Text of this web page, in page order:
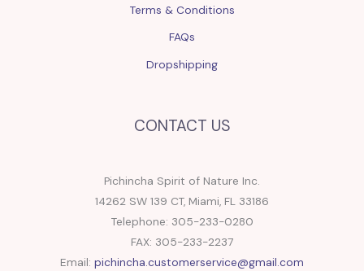
Terms & Conditions
FAQs
Dropshipping
CONTACT US
Pichincha Spirit of Nature Inc.
14262 SW 139 CT, Miami, FL 33186
Telephone: 305-233-0280
FAX: 305-233-2237
Email: pichincha.customerservice@gmail.com